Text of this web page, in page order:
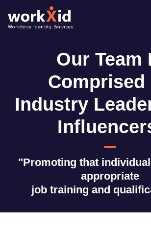
Workforce Identity Services
Our Team
Comprised
Industry
"Promoting that
appropriate
job training and